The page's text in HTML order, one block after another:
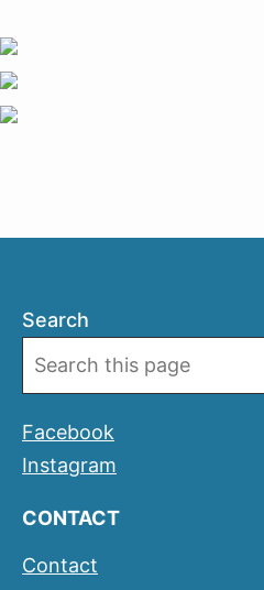
Search
Facebook
Instagram
CONTACT
Contact